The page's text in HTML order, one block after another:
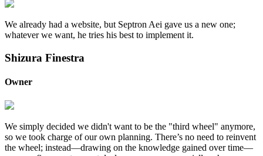
We already had a website, but Septron Aei gave us a new one;
whatever we want, he tries his best to implement it.
Shizura Finestra
Owner
We simply decided we didn't want to be the "third wheel" anymore,
so we took charge of our own planning. There’s no need to reinvent
the wheel; instead—drawing on the knowledge gained over time—